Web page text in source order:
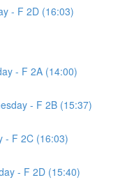
- F 2D (16:03)
- F 2A (14:00)
- F 2B (15:37)
- F 2C (16:03)
- F 2D (15:40)